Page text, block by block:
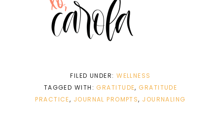
FILED UNDER:WELLNESS
TAGGED WITH: GRATITUDE, GRATITUDE
PRACTICE, JOURNAL PROMPTS, JOURNALING